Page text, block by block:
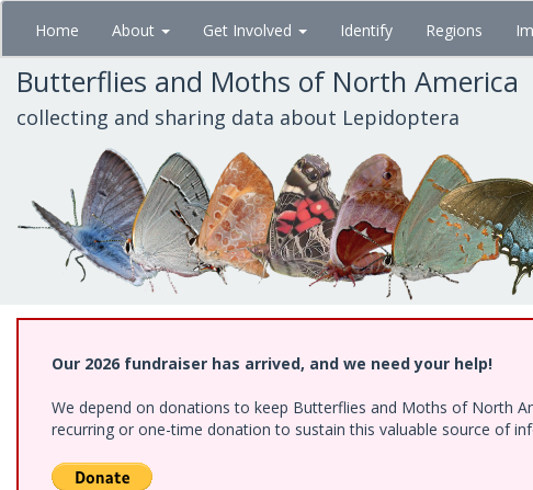
Skip
main
content
Home About Get Involved Identify Regions
Butterflies and Moths of North America
collecting and sharing data about Lepidoptera
Our 2026 fundraiser has arrived, and we need your help!
We depend on donations to keep Butterflies and Moths of North
recurring or one-time donation to sustain this valuable source of